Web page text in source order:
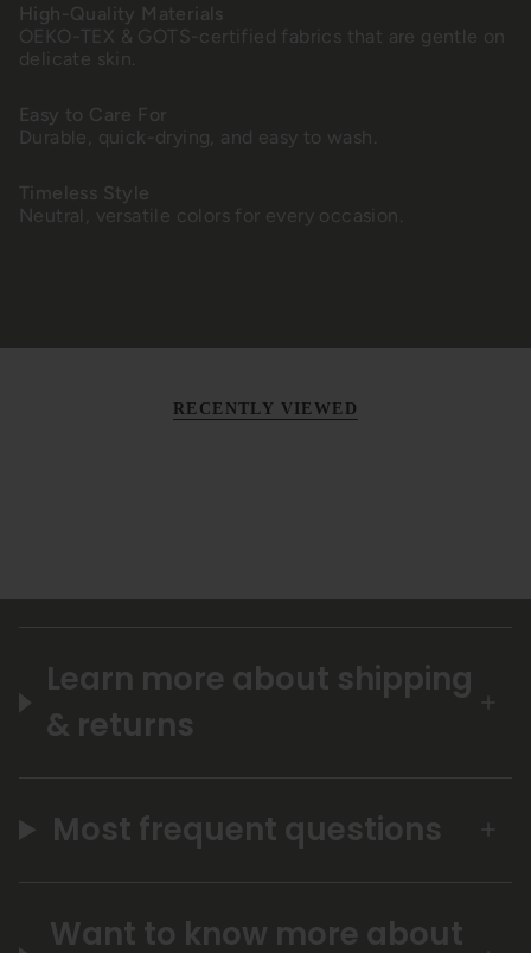
High-Quality Materials
OEKO-TEX & GOTS-certified fabrics that are gentle on
delicate skin.
Easy to Care For
Durable, quick-drying, and easy to wash.
Timeless Style
Neutral, versatile colors for every occasion.
RECENTLY VIEWED
Learn more about shipping
& returns
Most frequent questions
Want to know more about